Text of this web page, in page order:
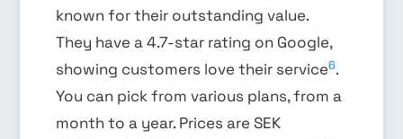
known for their outstanding value.
They have a 4.7-star rating on Google,
showing customers love their service6.
You can pick from various plans, from a
month to a year. Prices are SEK